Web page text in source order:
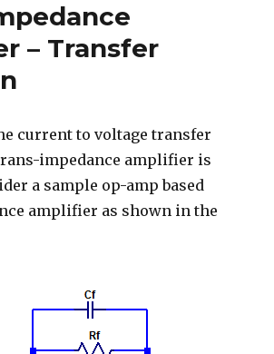
Current
– Transfer
current to voltage transfer
impedance amplifier is
a sample op-amp based
amplifier as shown in the